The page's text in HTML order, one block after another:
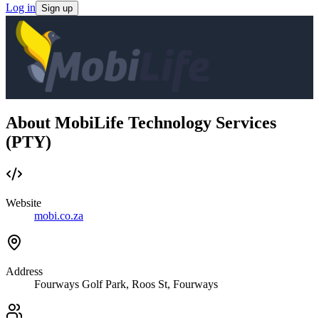
Log in Sign up
About MobiLife Technology Services
(PTY)
Website
mobi.co.za
Address
Fourways Golf Park, Roos St, Fourways